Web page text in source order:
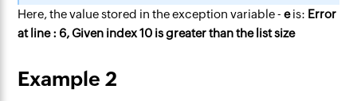
Here, the value stored in the exception variable -eis: Error
at line : 6, Given index 10 is greater than the list size
Example 2